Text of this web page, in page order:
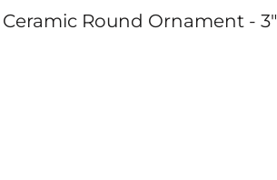
Ceramic Round Ornament - 3"